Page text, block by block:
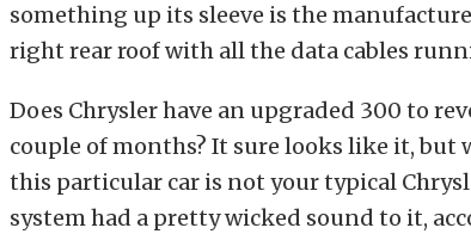
something up its sleeve is the
right rear roof with all the data cables
Does Chrysler have an upgraded 300 to
couple of months? It sure looks like it, but
this particular car is not your typical
system had a pretty wicked sound to it,